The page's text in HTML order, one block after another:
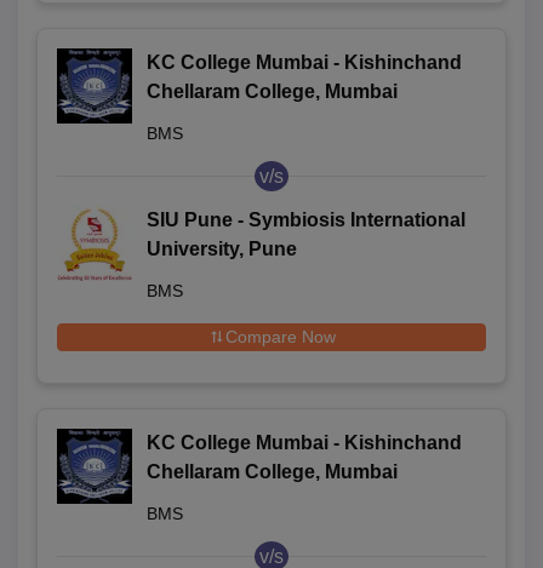
KC College Mumbai - Kishinchand
Chellaram College, Mumbai
BMS
v/s
SIU Pune - Symbiosis International
University, Pune
BMS
Compare Now
KC College Mumbai - Kishinchand
Chellaram College, Mumbai
BMS
v/s